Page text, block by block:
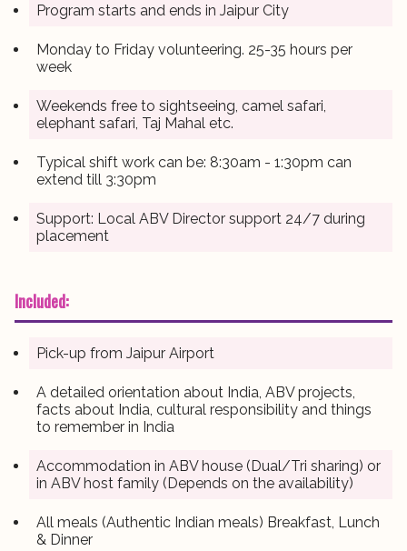
Program starts and ends in Jaipur City
Monday to Friday volunteering. 25-35 hours per
week
Weekends free to sightseeing, camel safari,
elephant safari, Taj Mahal etc.
Typical shift work can be: 8:30am - 1:30pm can
extend till 3:30pm
Support: Local ABV Director support 24/7 during
placement
Included:
Pick-up from Jaipur Airport
A detailed orientation about India, ABV projects,
facts about India, cultural responsibility and things
to remember in India
Accommodation in ABV house (Dual/Tri sharing) or
in ABV host family (Depends on the availability)
All meals (Authentic Indian meals) Breakfast, Lunch
& Dinner